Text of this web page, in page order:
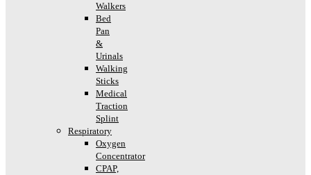
Walkers
Bed
Pan
&
Urinals
Walking
Sticks
Medical
Traction
Splint
Respiratory
Oxygen
Concentrator
CPAP,